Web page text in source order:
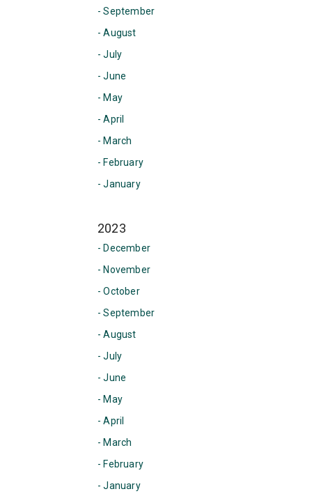
- September
- August
- July
- June
- May
- April
- March
- February
- January
2023
- December
- November
- October
- September
- August
- July
- June
- May
- April
- March
- February
- January